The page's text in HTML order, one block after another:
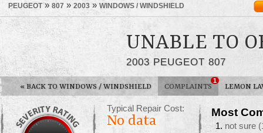
PEUGEOT» 807 » 2003 » WINDOWS / WINDSHIELD
UNABLE TO
2003 PEUGEOT 807
« BACK TO WINDOWS / WINDSHIELD COMPLAINTS
1
LEMON
Typical Repair Cost:
No data
Most
not sure